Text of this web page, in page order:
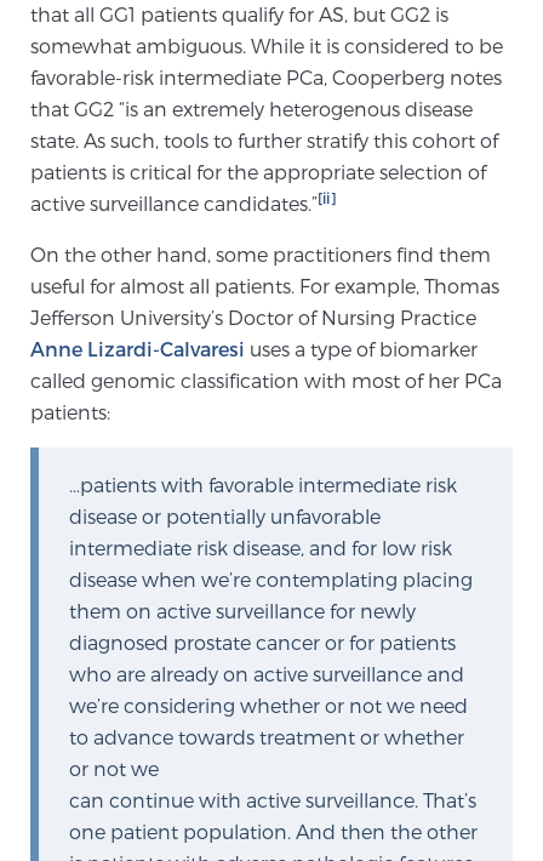
PATIENT RESOURCES
Patient Resources
At Sperling Prostate Center, we strive to make every
patient feel comfortable, educated, and in control.
Here you’ll find a variety of ways to make your visit
Learn more
New Patient Forms & Information
Articles & Research on Prostate Cancer and
Men’s Health
Prostate Cancer Questions to Ask Your Doctor
Free Ebook: How to Manage Prostate Cancer
Anxiety
2026 Guide to MRI-Based Prostate Cancer
Diagnosis
that all GG1 patients qualify for AS, but GG2 is
somewhat ambiguous. While it is considered to be
favorable-risk intermediate PCa, Cooperberg notes
that GG2 “is an extremely heterogenous disease
state. As such, tools to further stratify this cohort of
patients is critical for the appropriate selection of
active surveillance candidates.”[ii]
On the other hand, some practitioners find them
useful for almost all patients. For example, Thomas
Jefferson University’s Doctor of Nursing Practice
Anne Lizardi-Calvaresi uses a type of biomarker
called genomic classification with most of her PCa
patients:
…patients with favorable intermediate risk
disease or potentially unfavorable
intermediate risk disease, and for low risk
disease when we’re contemplating placing
them on active surveillance for newly
diagnosed prostate cancer or for patients
who are already on active surveillance and
we’re considering whether or not we need
to advance towards treatment or whether
or not we
can continue with active surveillance. That’s
one patient population. And then the other